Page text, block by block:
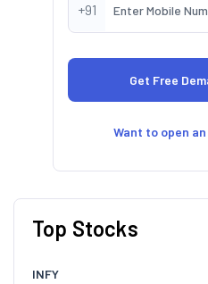
+91
Want to open
Top Stocks
INFY